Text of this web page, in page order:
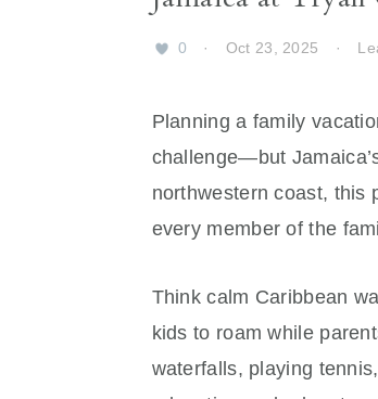
0 · Oct 23, 2025 ·
Planning a family
challenge—but
northwestern coast, this
every member of the
Think calm Caribbean
kids to roam while
waterfalls, playing